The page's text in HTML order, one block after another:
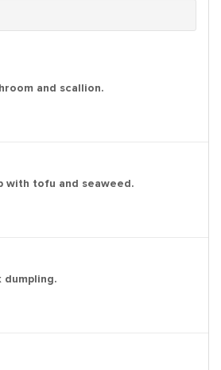
and scallion.
with tofu and seaweed.
dumpling.